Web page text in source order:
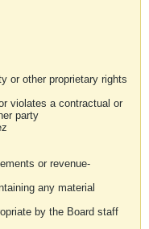
or other proprietary rights
violates a contractual or
party
or revenue-
any material
by the Board staff